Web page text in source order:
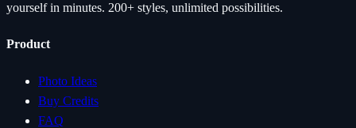
yourself in minutes. 200+ styles, unlimited possibilities.
Product
Photo Ideas
Buy Credits
FAQ